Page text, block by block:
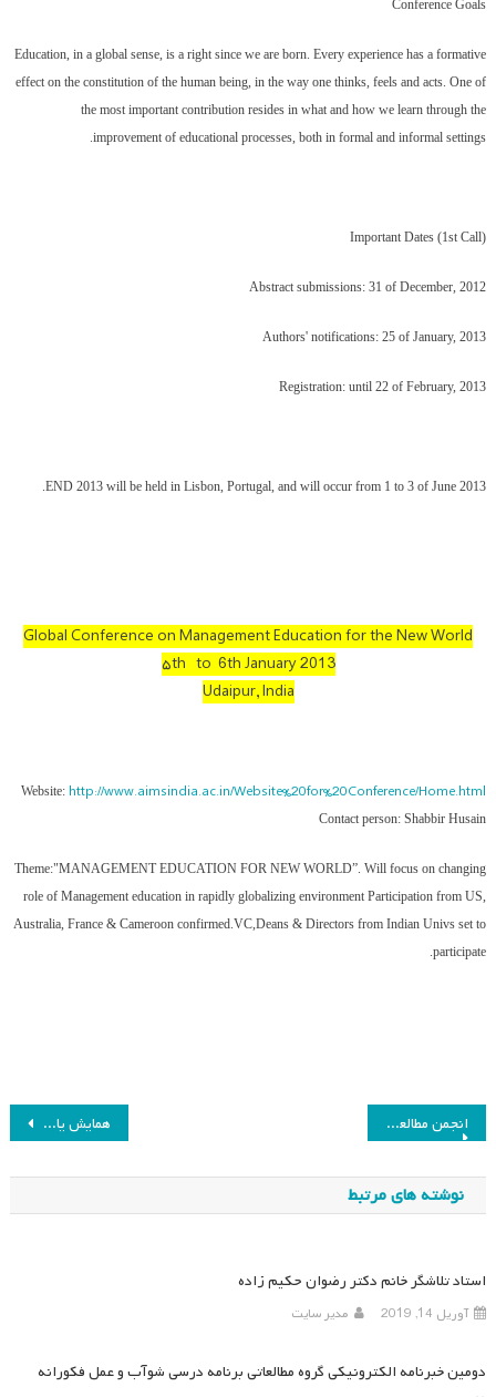
Conference Goals
Education, in a global sense, is a right since we are born. Every experience has a formative
effect on the constitution of the human being, in the way one thinks, feels and acts. One of
the most important contribution resides in what and how we learn through the
improvement of educational processes, both in formal and informal settings.
Important Dates (1st Call)
Abstract submissions: 31 of December, 2012
Authors' notifications: 25 of January, 2013
Registration: until 22 of February, 2013
END 2013 will be held in Lisbon, Portugal, and will occur from 1 to 3 of June 2013.
Global Conference on Management Education for the New World
۵th to 6th January 2013
Udaipur, India
Website: http://www.aimsindia.ac.in/Website%20for%20Conference/Home.html
Contact person: Shabbir Husain
Theme:"MANAGEMENT EDUCATION FOR NEW WORLD”. Will focus on changing
role of Management education in rapidly globalizing environment Participation from US,
Australia, France & Cameroon confirmed.VC,Deans & Directors from Indian Univs set to
participate.
راهبری
نوشته
همایش یازدهم انجمن مطالعات برنامه درسی لغو شد انجمن مطالعات برنامه درسی ایران با همکاری سازمان پژوهش و برنامه ریزی آموزشی برگزار می‌کند
نوشته های مرتبط
استاد تلاشگر خانم دکتر رضوان حکیم زاده
آوریل 14, 2019 مدیر سایت
دومین خبرنامه الکترونیکی گروه مطالعاتی برنامه درسی شوآب و عمل فکورانه